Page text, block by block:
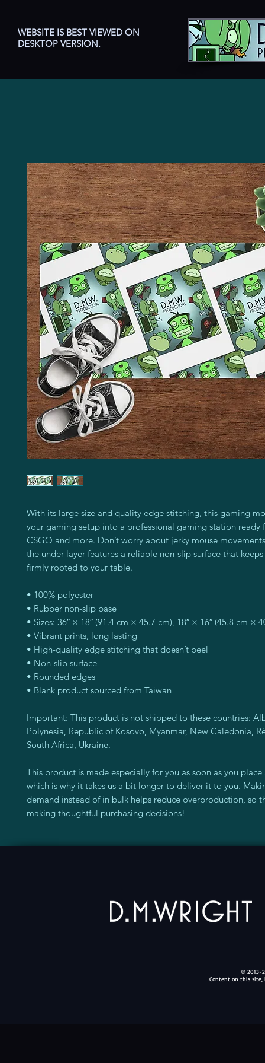
WEBSITE IS BEST VIEWED ON
DESKTOP VERSION.
With its large size and quality edge stitching, this gaming
your gaming setup into a professional gaming station ready
CSGO and more. Don’t worry about jerky mouse
the under layer features a reliable non-slip surface that
firmly rooted to your table.
• 100% polyester
• Rubber non-slip base
• Sizes: 36″ × 18″ (91.4 cm × 45.7 cm), 18″ × 16″ (45.8 cm ×
• Vibrant prints, long lasting
• High-quality edge stitching that doesn’t peel
• Non-slip surface
• Rounded edges
• Blank product sourced from Taiwan
Important: This product is not shipped to these countries:
Polynesia, Republic of Kosovo, Myanmar, New Caledonia,
South Africa, Ukraine.
This product is made especially for you as soon as you place
which is why it takes us a bit longer to deliver it to you.
demand instead of in bulk helps reduce overproduction, so
making thoughtful purchasing decisions!
© 2013-
Content on this site,